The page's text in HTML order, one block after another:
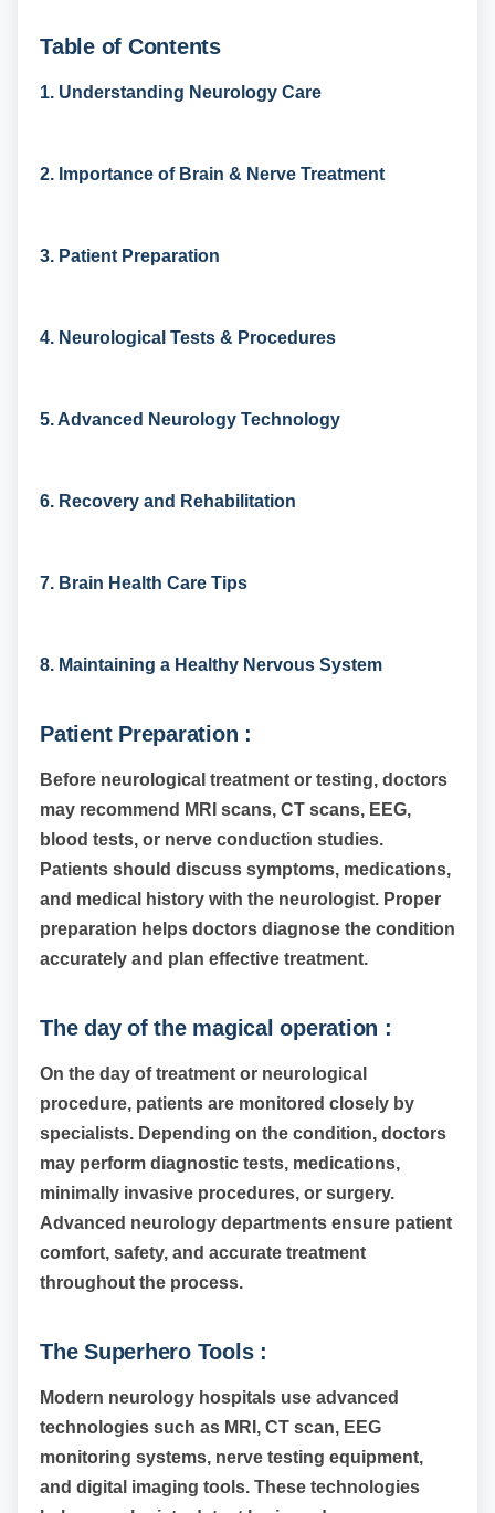
Table of Contents
1. Understanding Neurology Care
2. Importance of Brain & Nerve Treatment
3. Patient Preparation
4. Neurological Tests & Procedures
5. Advanced Neurology Technology
6. Recovery and Rehabilitation
7. Brain Health Care Tips
8. Maintaining a Healthy Nervous System
Patient Preparation :
Before neurological treatment or testing, doctors
may recommend MRI scans, CT scans, EEG,
blood tests, or nerve conduction studies.
Patients should discuss symptoms, medications,
and medical history with the neurologist. Proper
preparation helps doctors diagnose the condition
accurately and plan effective treatment.
The day of the magical operation :
On the day of treatment or neurological
procedure, patients are monitored closely by
specialists. Depending on the condition, doctors
may perform diagnostic tests, medications,
minimally invasive procedures, or surgery.
Advanced neurology departments ensure patient
comfort, safety, and accurate treatment
throughout the process.
The Superhero Tools :
Modern neurology hospitals use advanced
technologies such as MRI, CT scan, EEG
monitoring systems, nerve testing equipment,
and digital imaging tools. These technologies